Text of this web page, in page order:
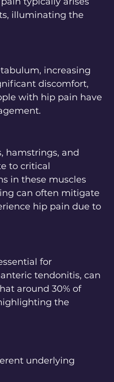
illuminating the
increasing
discomfort,
with hip pain have
hamstrings, and
to critical
in these muscles
can often mitigate
hip pain due to
for
tendonitis, can
around 30% of
the
underlying